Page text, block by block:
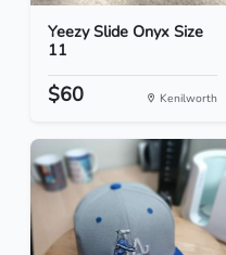
Yeezy Slide Onyx Size
11
$60 Kenilworth